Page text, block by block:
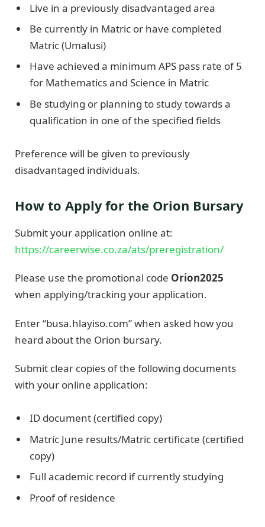
Live in a previously disadvantaged area
Be currently in Matric or have completed
Matric (Umalusi)
Have achieved a minimum APS pass rate of 5
for Mathematics and Science in Matric
Be studying or planning to study towards a
qualification in one of the specified fields
Preference will be given to previously
disadvantaged individuals.
How to Apply for the Orion Bursary
Submit your application online at:
https://careerwise.co.za/ats/preregistration/
Please use the promotional code Orion2025
when applying/tracking your application.
Enter “busa.hlayiso.com” when asked how you
heard about the Orion bursary.
Submit clear copies of the following documents
with your online application:
ID document (certified copy)
Matric June results/Matric certificate (certified
copy)
Full academic record if currently studying
Proof of residence